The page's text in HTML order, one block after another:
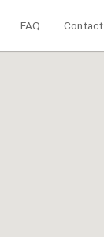
FAQ Contact